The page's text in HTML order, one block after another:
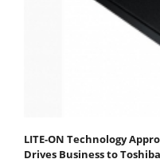
LITE-ON Technology
Drives Business to